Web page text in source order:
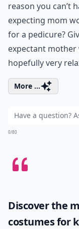
reason you can’t
expecting mom
for a pedicure?
expectant mother
hopefully very
More ...
0/80
Discover the
costumes for